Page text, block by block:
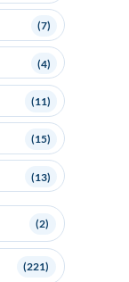
(7)
(4)
(11)
(15)
(13)
(2)
(221)